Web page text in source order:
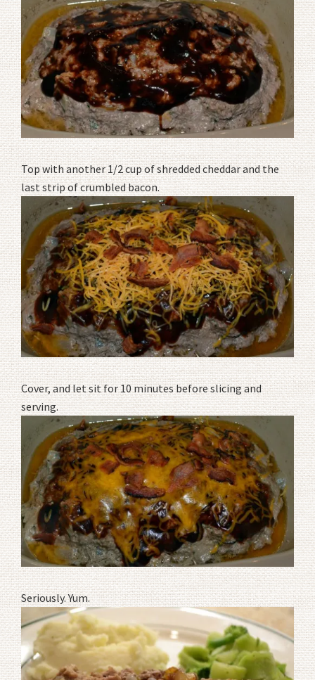
Top with another 1/2 cup of shredded cheddar and the
last strip of crumbled bacon.
Cover, and let sit for 10 minutes before slicing and
serving.
Seriously. Yum.